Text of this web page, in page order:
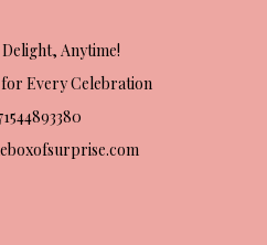
Anytime!
Every Celebration